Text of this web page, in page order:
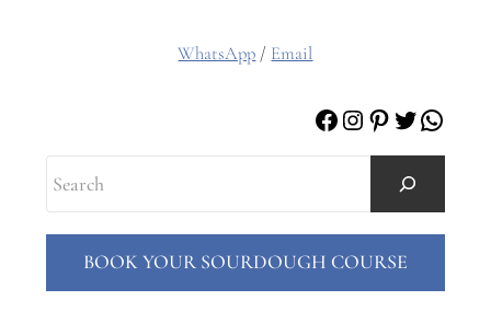
WhatsApp / Email
Facebook
Instagram
Pinterest
Twitter
BOOK YOUR SOURDOUGH COURSE